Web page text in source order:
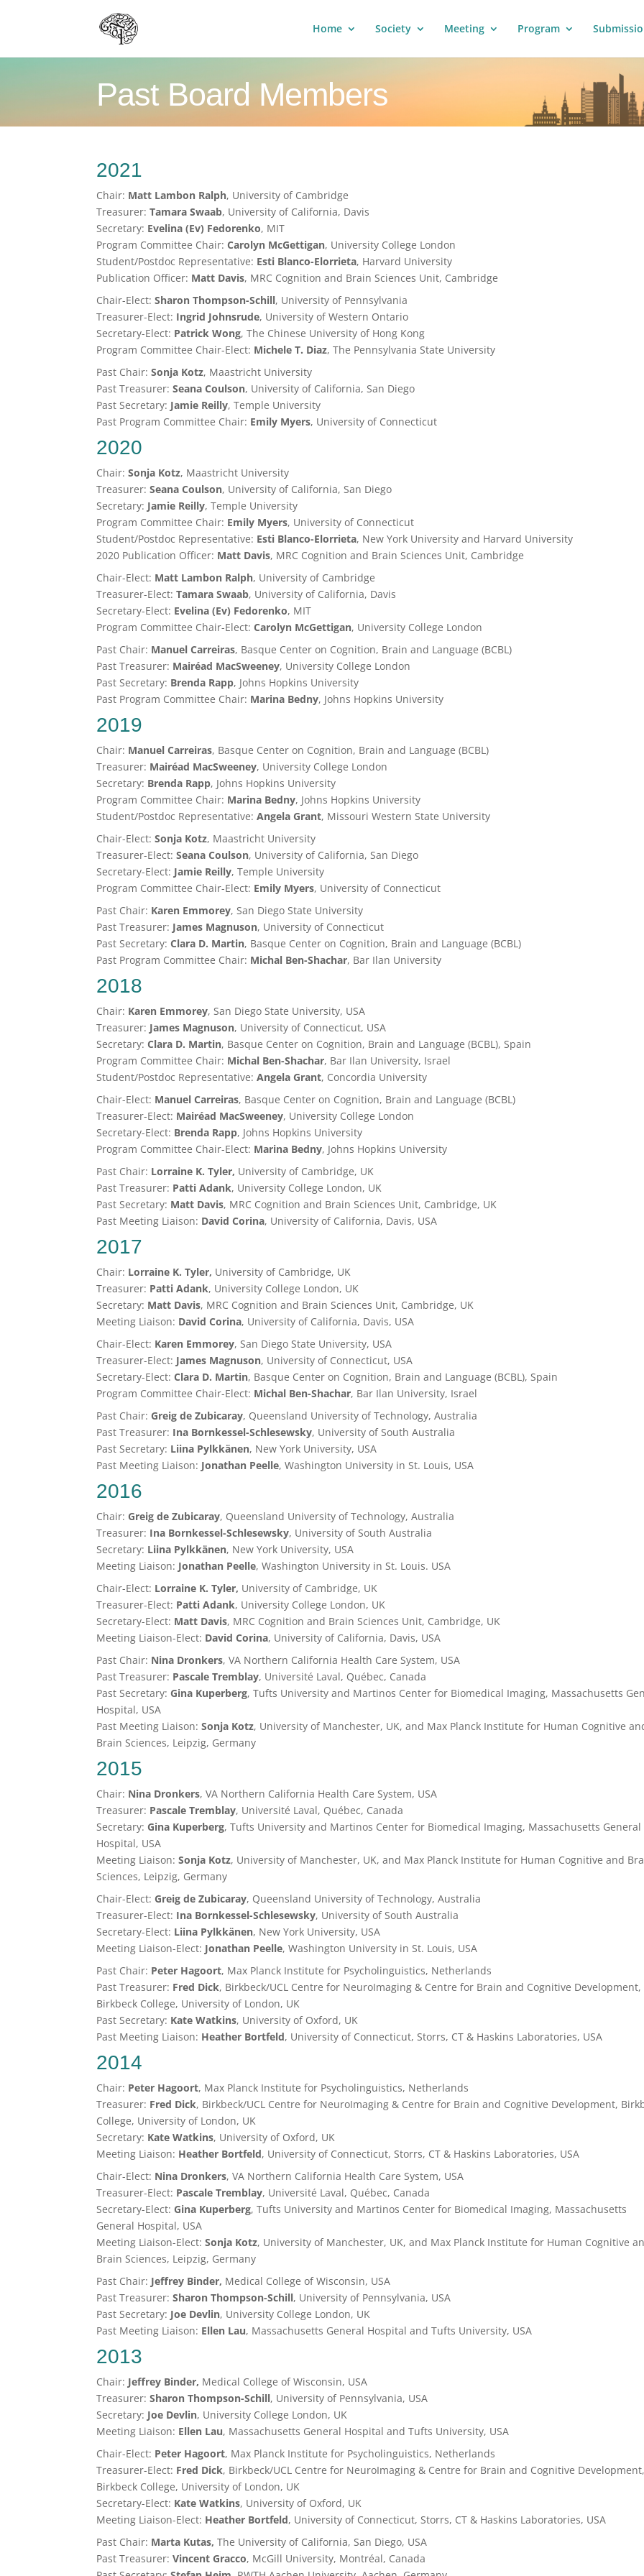
Home Society Meeting Program
Past Board Members
2021
Chair: Matt Lambon Ralph, University of Cambridge
Treasurer:Tamara Swaab, University of California, Davis
Secretary: Evelina (Ev) Fedorenko, MIT
Program Committee Chair:Carolyn McGettigan, University College London
Student/Postdoc Representative: Esti Blanco-Elorrieta, Harvard University
Publication Officer: Matt Davis, MRC Cognition and Brain Sciences Unit, Cambridge
Chair-Elect:Sharon Thompson-Schill, University of Pennsylvania
Treasurer-Elect: Ingrid Johnsrude, University of Western Ontario
Secretary-Elect: Patrick Wong, The Chinese University of Hong Kong
Program Committee Chair-Elect: Michele T. Diaz, The Pennsylvania State University
Past Chair:Sonja Kotz, Maastricht University
Past Treasurer:Seana Coulson, University of California, San Diego
Past Secretary: Jamie Reilly, Temple University
Past Program Committee Chair: Emily Myers, University of Connecticut
2020
Chair:Sonja Kotz, Maastricht University
Treasurer:Seana Coulson, University of California, San Diego
Secretary: Jamie Reilly, Temple University
Program Committee Chair: Emily Myers, University of Connecticut
Student/Postdoc Representative: Esti Blanco-Elorrieta, New York University and Harvard University
2020 Publication Officer: Matt Davis, MRC Cognition and Brain Sciences Unit, Cambridge
Chair-Elect: Matt Lambon Ralph, University of Cambridge
Treasurer-Elect:Tamara Swaab, University of California, Davis
Secretary-Elect: Evelina (Ev) Fedorenko, MIT
Program Committee Chair-Elect:Carolyn McGettigan, University College London
Past Chair: Manuel Carreiras, Basque Center on Cognition, Brain and Language (BCBL)
Past Treasurer: Mairéad MacSweeney, University College London
Past Secretary: Brenda Rapp, Johns Hopkins University
Past Program Committee Chair: Marina Bedny, Johns Hopkins University
2019
Chair: Manuel Carreiras, Basque Center on Cognition, Brain and Language (BCBL)
Treasurer: Mairéad MacSweeney, University College London
Secretary: Brenda Rapp, Johns Hopkins University
Program Committee Chair: Marina Bedny, Johns Hopkins University
Student/Postdoc Representative:Angela Grant, Missouri Western State University
Chair-Elect:Sonja Kotz, Maastricht University
Treasurer-Elect:Seana Coulson, University of California, San Diego
Secretary-Elect: Jamie Reilly, Temple University
Program Committee Chair-Elect: Emily Myers, University of Connecticut
Past Chair: Karen Emmorey, San Diego State University
Past Treasurer: James Magnuson, University of Connecticut
Past Secretary:Clara D. Martin, Basque Center on Cognition, Brain and Language (BCBL)
Past Program Committee Chair: Michal Ben-Shachar, Bar Ilan University
2018
Chair: Karen Emmorey, San Diego State University, USA
Treasurer: James Magnuson, University of Connecticut, USA
Secretary:Clara D. Martin, Basque Center on Cognition, Brain and Language (BCBL), Spain
Program Committee Chair: Michal Ben-Shachar, Bar Ilan University, Israel
Student/Postdoc Representative:Angela Grant, Concordia University
Chair-Elect: Manuel Carreiras, Basque Center on Cognition, Brain and Language (BCBL)
Treasurer-Elect: Mairéad MacSweeney, University College London
Secretary-Elect: Brenda Rapp, Johns Hopkins University
Program Committee Chair-Elect: Marina Bedny, Johns Hopkins University
Past Chair: Lorraine K. Tyler, University of Cambridge, UK
Past Treasurer: Patti Adank, University College London, UK
Past Secretary: Matt Davis, MRC Cognition and Brain Sciences Unit, Cambridge, UK
Past Meeting Liaison: David Corina, University of California, Davis, USA
2017
Chair: Lorraine K. Tyler, University of Cambridge, UK
Treasurer: Patti Adank, University College London, UK
Secretary: Matt Davis, MRC Cognition and Brain Sciences Unit, Cambridge, UK
Meeting Liaison: David Corina, University of California, Davis, USA
Chair-Elect: Karen Emmorey, San Diego State University, USA
Treasurer-Elect: James Magnuson, University of Connecticut, USA
Secretary-Elect:Clara D. Martin, Basque Center on Cognition, Brain and Language (BCBL), Spain
Program Committee Chair-Elect: Michal Ben-Shachar, Bar Ilan University, Israel
Past Chair: Greig de Zubicaray, Queensland University of Technology,Australia
Past Treasurer: Ina Bornkessel-Schlesewsky, University of South Australia
Past Secretary: Liina Pylkkänen, New York University, USA
Past Meeting Liaison: Jonathan Peelle, Washington University in St. Louis, USA
2016
Chair: Greig de Zubicaray, Queensland University of Technology,Australia
Treasurer: Ina Bornkessel-Schlesewsky, University of South Australia
Secretary: Liina Pylkkänen, New York University, USA
Meeting Liaison: Jonathan Peelle, Washington University in St. Louis. USA
Chair-Elect: Lorraine K. Tyler, University of Cambridge, UK
Treasurer-Elect: Patti Adank, University College London, UK
Secretary-Elect: Matt Davis, MRC Cognition and Brain Sciences Unit, Cambridge, UK
Meeting Liaison-Elect: David Corina, University of California, Davis, USA
Past Chair: Nina Dronkers, VA Northern California Health Care System, USA
Past Treasurer: Pascale Tremblay, Université Laval, Québec, Canada
Past Secretary: Gina Kuperberg, Tufts University and Martinos Center for Biomedical Imaging, Massachusetts
Hospital, USA
Past Meeting Liaison:Sonja Kotz, University of Manchester, UK, and Max Planck Institute for Human Cognitive
Brain Sciences, Leipzig, Germany
2015
Chair: Nina Dronkers, VA Northern California Health Care System, USA
Treasurer: Pascale Tremblay, Université Laval, Québec, Canada
Secretary: Gina Kuperberg, Tufts University and Martinos Center for Biomedical Imaging, Massachusetts General
Hospital, USA
Meeting Liaison:Sonja Kotz, University of Manchester, UK, and Max Planck Institute for Human Cognitive and
Sciences, Leipzig, Germany
Chair-Elect: Greig de Zubicaray, Queensland University of Technology, Australia
Treasurer-Elect: Ina Bornkessel-Schlesewsky, University of South Australia
Secretary-Elect: Liina Pylkkänen, New York University, USA
Meeting Liaison-Elect: Jonathan Peelle, Washington University in St. Louis, USA
Past Chair: Peter Hagoort, Max Planck Institute for Psycholinguistics, Netherlands
Past Treasurer: Fred Dick, Birkbeck/UCL Centre for NeuroImaging & Centre for Brain and Cognitive Development,
Birkbeck College, University of London, UK
Past Secretary: Kate Watkins, University of Oxford, UK
Past Meeting Liaison: Heather Bortfeld, University of Connecticut, Storrs, CT & Haskins Laboratories, USA
2014
Chair: Peter Hagoort, Max Planck Institute for Psycholinguistics, Netherlands
Treasurer: Fred Dick, Birkbeck/UCL Centre for NeuroImaging & Centre for Brain and Cognitive Development,
College, University of London, UK
Secretary: Kate Watkins, University of Oxford, UK
Meeting Liaison: Heather Bortfeld, University of Connecticut, Storrs, CT & Haskins Laboratories, USA
Chair-Elect: Nina Dronkers, VA Northern California Health Care System, USA
Treasurer-Elect: Pascale Tremblay, Université Laval, Québec, Canada
Secretary-Elect: Gina Kuperberg, Tufts University and Martinos Center for Biomedical Imaging, Massachusetts
General Hospital, USA
Meeting Liaison-Elect:Sonja Kotz, University of Manchester, UK, and Max Planck Institute for Human Cognitive
Brain Sciences, Leipzig, Germany
Past Chair: Jeffrey Binder, Medical College of Wisconsin, USA
Past Treasurer:Sharon Thompson-Schill, University of Pennsylvania, USA
Past Secretary: Joe Devlin, University College London, UK
Past Meeting Liaison: Ellen Lau, Massachusetts General Hospital and Tufts University, USA
2013
Chair: Jeffrey Binder, Medical College of Wisconsin, USA
Treasurer:Sharon Thompson-Schill, University of Pennsylvania, USA
Secretary: Joe Devlin, University College London, UK
Meeting Liaison: Ellen Lau, Massachusetts General Hospital and Tufts University, USA
Chair-Elect: Peter Hagoort, Max Planck Institute for Psycholinguistics, Netherlands
Treasurer-Elect: Fred Dick, Birkbeck/UCL Centre for NeuroImaging & Centre for Brain and Cognitive Development,
Birkbeck College, University of London, UK
Secretary-Elect: Kate Watkins, University of Oxford, UK
Meeting Liaison-Elect: Heather Bortfeld, University of Connecticut, Storrs, CT & Haskins Laboratories, USA
Past Chair: Marta Kutas,The University of California, San Diego, USA
Past Treasurer:Vincent Gracco, McGill University, Montréal, Canada